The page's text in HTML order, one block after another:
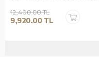
12,400.00 TL
9,920.00 TL